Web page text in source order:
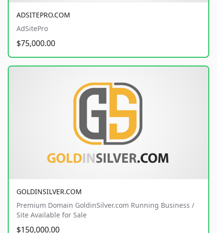
ADSITEPRO.COM
AdSitePro
$75,000.00
GOLDINSILVER.COM
Premium Domain GoldinSilver.com Running Business /
Site Available for Sale
$150,000.00